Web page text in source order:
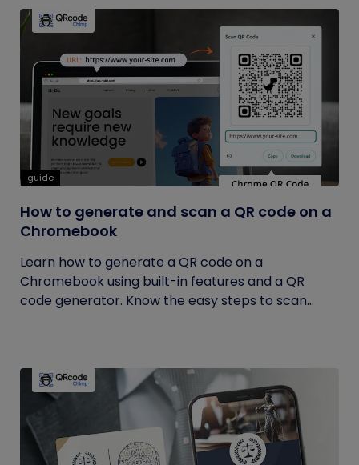
guide
How to generate and scan a QR code on a
Chromebook
Learn how to generate a QR code on a
Chromebook using built-in features and a QR
code generator. Know the easy steps to scan...